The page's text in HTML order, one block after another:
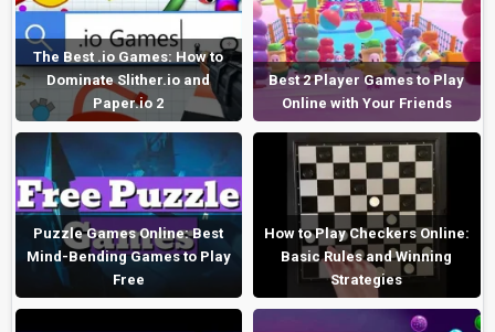
The Best .io Games: How to
Dominate Slither.io and
Paper.io 2
Best 2 Player Games to Play
Online with Your Friends
Puzzle Games Online: Best
Mind-Bending Games to Play
Free
How to Play Checkers Online:
Basic Rules and Winning
Strategies